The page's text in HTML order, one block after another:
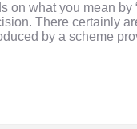
on what you mean
There certainly
by a scheme